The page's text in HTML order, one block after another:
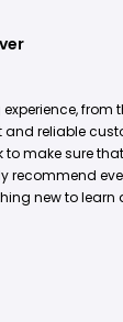
from
and reliable
to make sure
recommend
new to learn